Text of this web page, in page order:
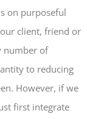
on purposeful
client, friend or
number of
to reducing
However, if we
first integrate